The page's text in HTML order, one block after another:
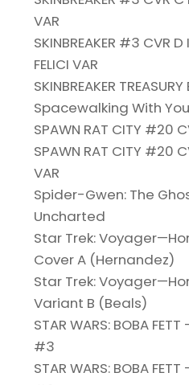
VAR
SKINBREAKER #3 CVR D
FELICI VAR
SKINBREAKER
Spacewalking With
SPAWN RAT CITY #20
SPAWN RAT CITY #20
VAR
Spider-Gwen: The
Uncharted
Star Trek:
Cover A (Hernandez)
Star Trek:
Variant B (Beals)
STAR WARS: BOBA FETT
#3
STAR WARS: BOBA FETT